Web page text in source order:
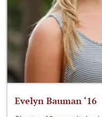
Evelyn Bauman ‘16